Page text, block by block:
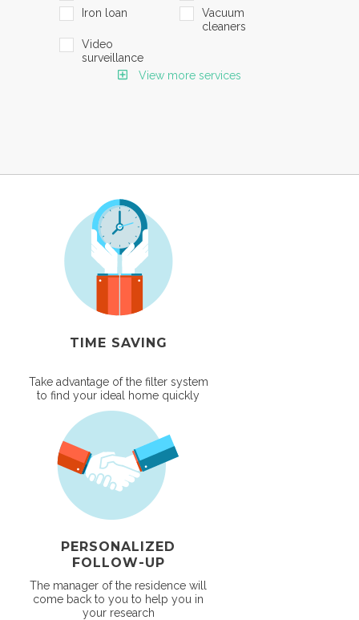
Iron loan
Vacuum
cleaners
Video
surveillance
View more services
TIME SAVING
Take advantage of the filter system
to find your ideal home quickly
PERSONALIZED
FOLLOW-UP
The manager of the residence will
come back to you to help you in
your research